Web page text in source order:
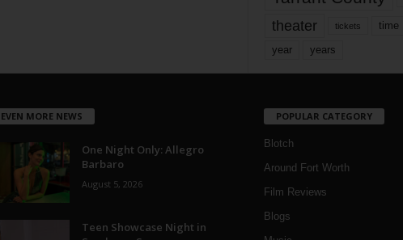
theater tickets time
year years
EVEN MORE NEWS
One Night Only: Allegro
Barbaro
August 5, 2026
Teen Showcase Night in
POPULAR CATEGORY
Blotch
Around Fort Worth
Film Reviews
Blogs